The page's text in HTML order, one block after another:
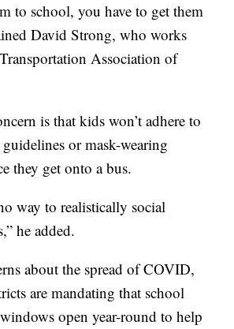
to school, you have to get them
David Strong, who works
Association of
is that kids won’t adhere to
or mask-wearing
they get onto a bus.
way to realistically social
he added.
about the spread of COVID,
are mandating that school
open year-round to help